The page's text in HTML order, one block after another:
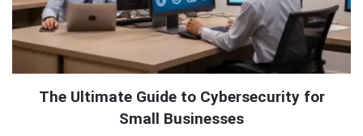
The Ultimate Guide to Cybersecurity for
Small Businesses